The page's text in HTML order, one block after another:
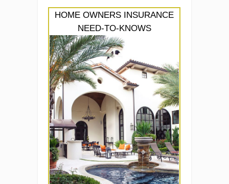
HOME OWNERS INSURANCE
NEED-TO-KNOWS